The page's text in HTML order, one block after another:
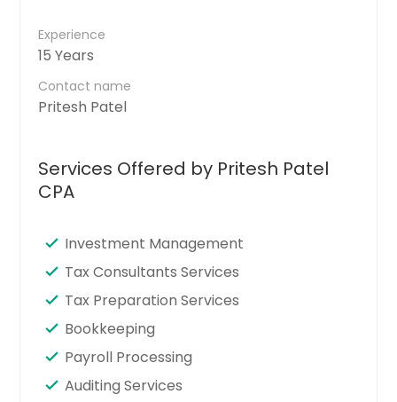
Experience
15 Years
Contact name
Pritesh Patel
Services Offered by Pritesh Patel
CPA
Investment Management
Tax Consultants Services
Tax Preparation Services
Bookkeeping
Payroll Processing
Auditing Services